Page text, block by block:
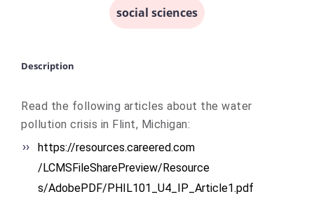
social sciences
Description
Read the following articles about the water
pollution crisis in Flint, Michigan:
https://resources.careered.com
/LCMSFileSharePreview/Resource
s/AdobePDF/PHIL101_U4_IP_ Article1.pdf